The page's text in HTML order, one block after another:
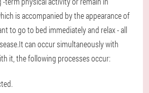
is accompanied by the appearance of
to go to bed immediately and relax - all
can occur simultaneously with
it, the following processes occur: